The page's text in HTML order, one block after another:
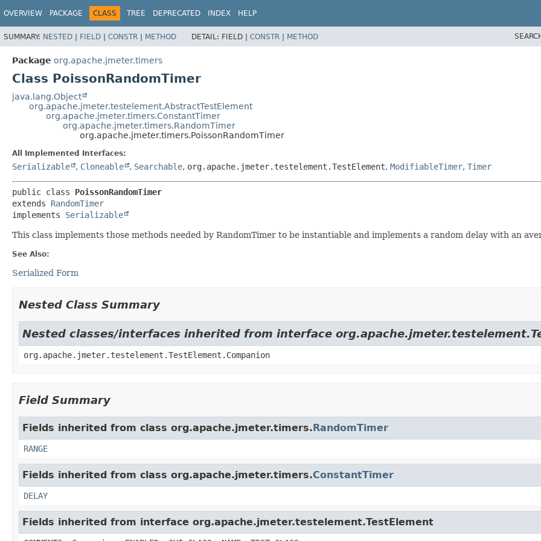
OVERVIEW PACKAGE CLASS TREE DEPRECATED INDEX HELP
SUMMARY: NESTED | FIELD | CONSTR | METHOD DETAIL: FIELD | CONSTR | METHOD
Package org.apache.jmeter.timers
Class PoissonRandomTimer
java.lang.Object
org.apache.jmeter.testelement.AbstractTestElement
org.apache.jmeter.timers.ConstantTimer
org.apache.jmeter.timers.RandomTimer
org.apache.jmeter.timers.PoissonRandomTimer
All Implemented Interfaces:
Serializable , Cloneable , Searchable, org.apache.jmeter.testelement.TestElement, ModifiableTimer, Timer
public class PoissonRandomTimer
extends RandomTimer
implements Serializable
This class implements those methods needed by RandomTimer to be instantiable and implements a random delay with an
See Also:
Serialized Form
Nested Class Summary
Nested classes/interfaces inherited from interface
org.apache.jmeter.testelement.TestElement.Companion
Field Summary
Fields inherited from class org.apache.jmeter.timers.RandomTimer
RANGE
Fields inherited from class org.apache.jmeter.timers.ConstantTimer
DELAY
Fields inherited from interface org.apache.jmeter.testelement.TestElement